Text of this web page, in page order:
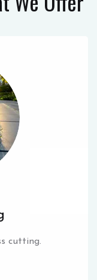
cutting.